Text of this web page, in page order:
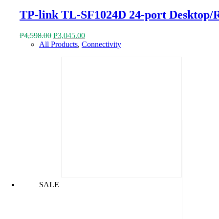
TP-link TL-SF1024D 24-port Desktop/
₱4,598.00 Original
price
₱3,045.00Current
price
All Products, Connectivity
SALE